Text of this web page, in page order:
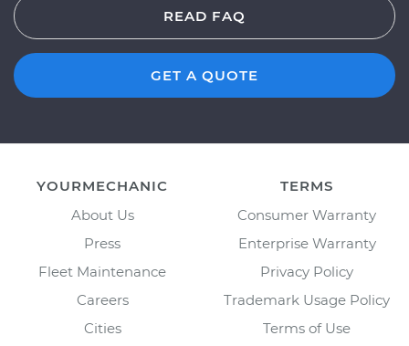
READ FAQ
GET A QUOTE
YOURMECHANIC
About Us
Press
Fleet Maintenance
Careers
Cities
TERMS
Consumer Warranty
Enterprise Warranty
Privacy Policy
Trademark Usage Policy
Terms of Use